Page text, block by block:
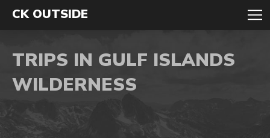
CK OUTSIDE
TRIPS IN GULF ISLANDS
WILDERNESS